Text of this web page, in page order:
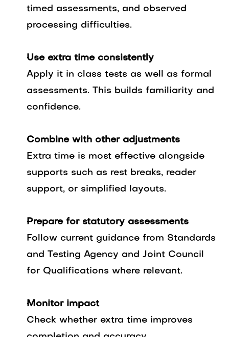
timed assessments, and observed
processing difficulties.
Use extra time consistently
Apply it in class tests as well as formal
assessments. This builds familiarity and
confidence.
Combine with other adjustments
Extra time is most effective alongside
supports such as rest breaks, reader
support, or simplified layouts.
Prepare for statutory assessments
Follow current guidance from Standards
and Testing Agency and Joint Council
for Qualifications where relevant.
Monitor impact
Check whether extra time improves